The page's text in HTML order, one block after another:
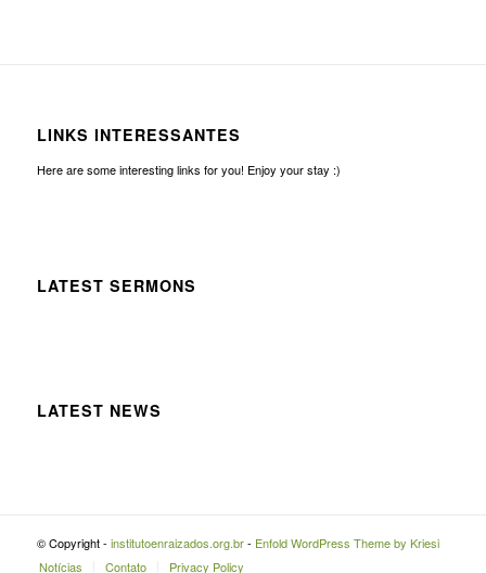
LINKS INTERESSANTES
Here are some interesting links for you! Enjoy your stay :)
LATEST SERMONS
LATEST NEWS
© Copyright - institutoenraizados.org.br- Enfold WordPress Theme by Kriesi
Notícias
Contato Privacy Policy